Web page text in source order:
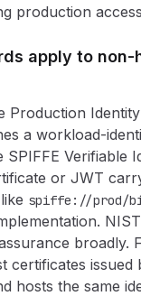
production
apply to non-
Production
a workload-
SPIFFE Verifiable
or JWT
spiffe://prod/
broadly.
certificates issued
hosts the same